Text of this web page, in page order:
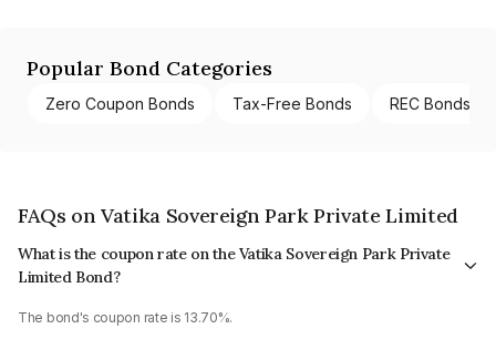
Popular Bond Categories
Zero Coupon Bonds Tax-Free Bonds REC Bonds
FAQs on Vatika Sovereign Park Private Limited
What is the coupon rate on the Vatika Sovereign Park Private
Limited Bond?
The bond's coupon rate is 13.70%.